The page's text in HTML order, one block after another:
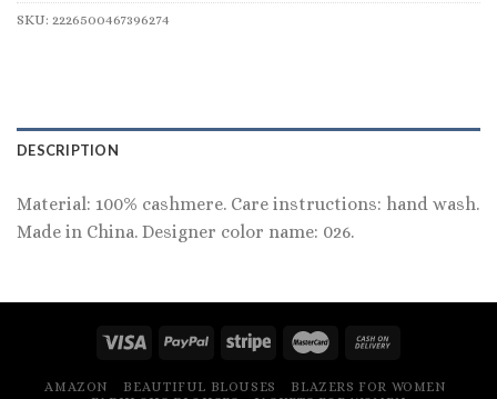
SKU: 2226500467396274
DESCRIPTION
Material: 100% cashmere. Care instructions: hand wash.
Made in China. Designer color name: 026.
AMAZON BEAUTIFUL BLOUSES
BLAZERS FOR WOMEN